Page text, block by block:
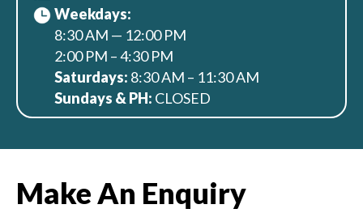
Weekdays:
8:30 AM — 12:00 PM
2:00 PM – 4:30 PM
Saturdays: 8:30 AM – 11:30 AM
Sundays & PH: CLOSED
Make An Enquiry